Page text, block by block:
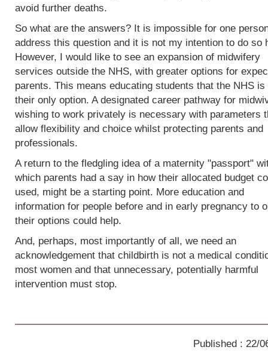
avoid further deaths.
So what are the answers? It is impossible for one
address this question and it is not my intention to do so
However, I would like to see an expansion of midwifery
services outside the NHS, with greater options for
parents. This means educating students that the NHS is
their only option. A designated career pathway for
wishing to work privately is necessary with parameters
allow flexibility and choice whilst protecting parents and
professionals.
A return to the fledgling idea of a maternity "passport"
which parents had a say in how their allocated budget
used, might be a starting point. More education and
information for people before and in early pregnancy to
their options could help.
And, perhaps, most importantly of all, we need an
acknowledgement that childbirth is not a medical
most women and that unnecessary, potentially harmful
intervention must stop.
Published : 22/